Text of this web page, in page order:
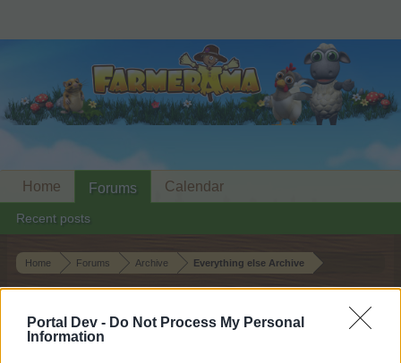
Portal Dev - Do Not Process My Personal
Information
Home Forums Archive Everything else Archive
Neighbour Requests Thread: 25 May
2026
Home Forums
Recent posts
Calendar